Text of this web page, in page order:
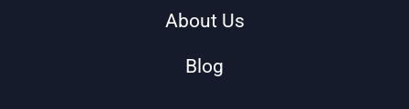
About Us
Blog